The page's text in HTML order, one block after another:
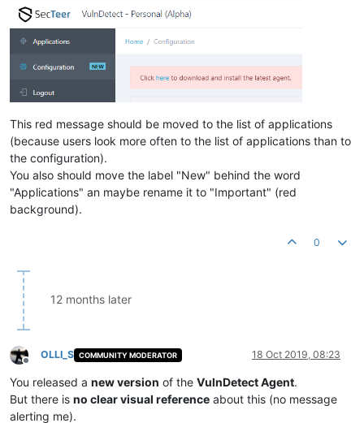
This red message should be moved to the list of applications
(because users look more often to the list of applications than to
the configuration).
You also should move the label "New" behind the word
"Applications" an maybe rename it to "Important" (red
background).
0
12 months later
Offline
OLLI_S COMMUNITY MODERATOR 18 Oct 2019, 08:23
You released a new version of the VulnDetect Agent.
But there is no clear visual reference about this (no message
alerting me).